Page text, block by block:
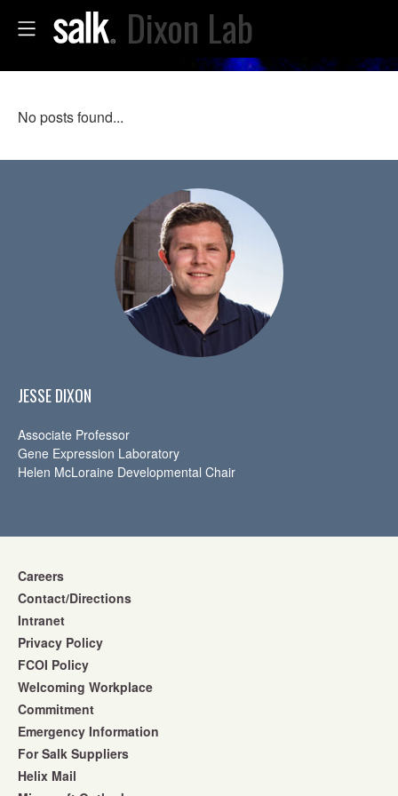
Dixon Lab
No posts found...
JESSE DIXON
Associate Professor
Gene Expression Laboratory
Helen McLoraine Developmental Chair
Careers
Contact/Directions
Intranet
Privacy Policy
FCOI Policy
Welcoming Workplace
Commitment
Emergency Information
For Salk Suppliers
Helix Mail